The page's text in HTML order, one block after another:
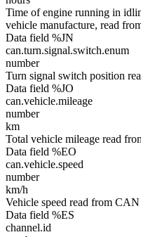
Time of engine running in
vehicle manufacture, read
Data field %JN
can.turn.signal.switch.enum
number
Turn signal switch position
Data field %JO
can.vehicle.mileage
number
km
Total vehicle mileage read
Data field %EO
can.vehicle.speed
number
km/h
Vehicle speed read from CAN
Data field %ES
channel.id